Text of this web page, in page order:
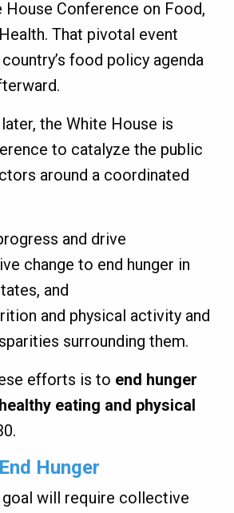
House Conference on Food,
That pivotal event
food policy agenda
the White House is
to catalyze the public
around a coordinated
and drive
change to end hunger in
and
and physical activity and
surrounding them.
efforts is to end hunger
eating and physical
Hunger
will require collective